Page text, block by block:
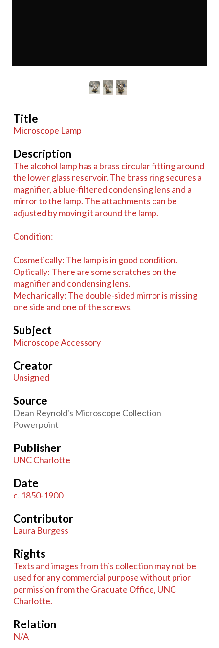
Title
Microscope Lamp
Description
The alcohol lamp has a brass circular fitting around
the lower glass reservoir. The brass ring secures a
magnifier, a blue-filtered condensing lens and a
mirror to the lamp. The attachments can be
adjusted by moving it around the lamp.
Condition:
Cosmetically: The lamp is in good condition.
Optically: There are some scratches on the
magnifier and condensing lens.
Mechanically: The double-sided mirror is missing
one side and one of the screws.
Subject
Microscope Accessory
Creator
Unsigned
Source
Dean Reynold's Microscope Collection
Powerpoint
Publisher
UNC Charlotte
Date
c. 1850-1900
Contributor
Laura Burgess
Rights
Texts and images from this collection may not be
used for any commercial purpose without prior
permission from the Graduate Office, UNC
Charlotte.
Relation
N/A